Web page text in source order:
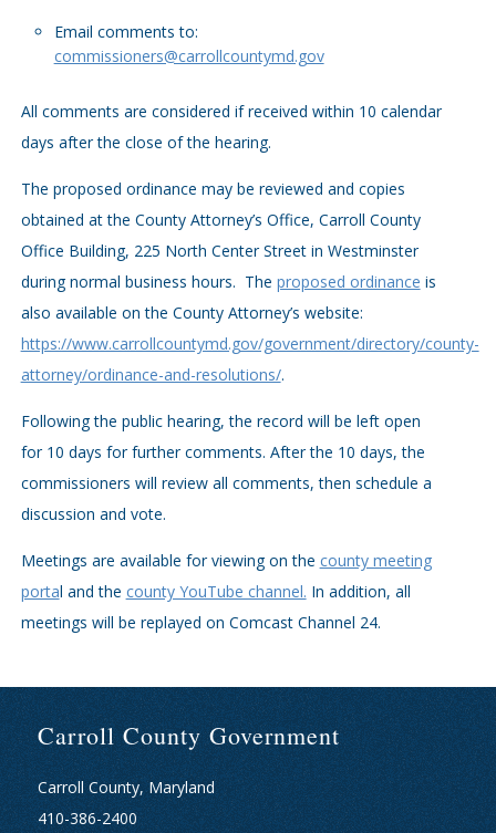
Email comments to:
commissioners@carrollcountymd.gov
All comments are considered if received within 10 calendar
days after the close of the hearing.
The proposed ordinance may be reviewed and copies
obtained at the County Attorney’s Office, Carroll County
Office Building, 225 North Center Street in Westminster
during normal business hours. The proposed ordinance is
also available on the County Attorney’s website:
https://www.carrollcountymd.gov/government/directory/county-
attorney/ordinance-and-resolutions/.
Following the public hearing, the record will be left open
for 10 days for further comments. After the 10 days, the
commissioners will review all comments, then schedule a
discussion and vote.
Meetings are available for viewing on the county meeting
portal and the county YouTube channel. In addition, all
meetings will be replayed on Comcast Channel 24.
Carroll County Government
Carroll County, Maryland
410-386-2400